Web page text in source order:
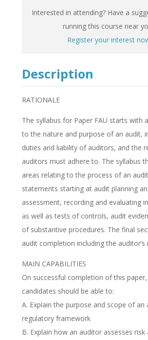
Interested in attending? Have a
running this course near
Register your interest
Description
RATIONALE
The syllabus for Paper FAU starts with
to the nature and purpose of an audit,
duties and liability of auditors, and the
auditors must adhere to. The syllabus
areas relating to the process of an
statements starting at audit planning
assessment, recording and evaluating
as well as tests of controls, audit
of substantive procedures. The final
audit completion including the auditor’s
MAIN CAPABILITIES
On successful completion of this paper,
candidates should be able to:
A. Explain the purpose and scope of an
regulatory framework
B. Explain how an auditor assesses risk